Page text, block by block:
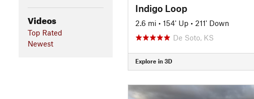
Videos
Top Rated
Newest
Indigo Loop
2.6 mi • 154' Up • 211' Down
De Soto, KS
Explore in 3D